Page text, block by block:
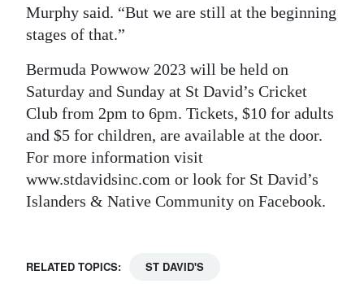
Murphy said. “But we are still at the beginning
stages of that.”
Bermuda Powwow 2023 will be held on
Saturday and Sunday at St David’s Cricket
Club from 2pm to 6pm. Tickets, $10 for adults
and $5 for children, are available at the door.
For more information visit
www.stdavidsinc.com or look for St David’s
Islanders & Native Community on Facebook.
RELATED TOPICS: ST DAVID'S